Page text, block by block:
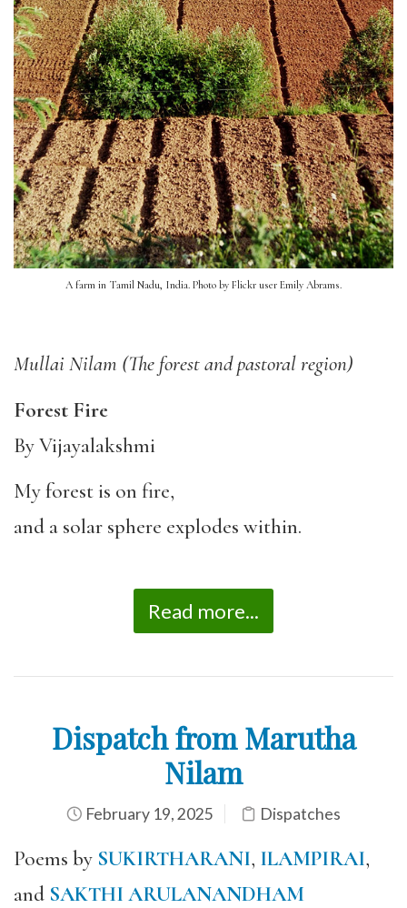
A farm in Tamil Nadu, India. Photo by Flickr user Emily Abrams.
Mullai Nilam (The forest and pastoral region)
Forest Fire
By Vijayalakshmi
My forest is on fire,
and a solar sphere explodes within.
Read more...
Dispatch from Marutha
Nilam
February 19, 2025 Dispatches
Poems by SUKIRTHARANI, ILAMPIRAI,
and SAKTHI ARULANANDHAM